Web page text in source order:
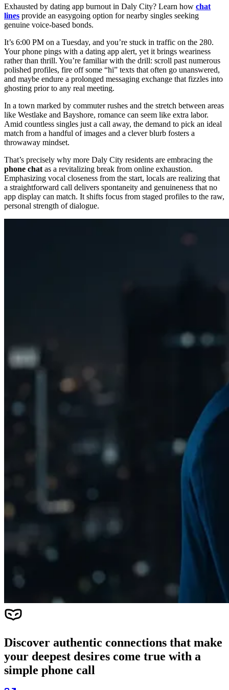
Exhausted by dating app burnout in Daly City? Learn how chat
lines provide an easygoing option for nearby singles seeking
genuine voice-based bonds.
It’s 6:00 PM on a Tuesday, and you’re stuck in traffic on the 280.
Your phone pings with a dating app alert, yet it brings weariness
rather than thrill. You’re familiar with the drill: scroll past numerous
polished profiles, fire off some “hi” texts that often go unanswered,
and maybe endure a prolonged messaging exchange that fizzles into
ghosting prior to any real meeting.
In a town marked by commuter rushes and the stretch between areas
like Westlake and Bayshore, romance can seem like extra labor.
Amid countless singles just a call away, the demand to pick an ideal
match from a handful of images and a clever blurb fosters a
throwaway mindset.
That’s precisely why more Daly City residents are embracing the
phone chatas a revitalizing break from online exhaustion.
Emphasizing vocal closeness from the start, locals are realizing that
a straightforward call delivers spontaneity and genuineness that no
app display can match. It shifts focus from staged profiles to the raw,
personal strength of dialogue.
Discover authentic connections that make
your deepest desires come true with a
simple phone call